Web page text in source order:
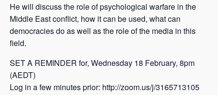
He will discuss the role of psychological warfare in the
Middle East conflict, how it can be used, what can
democracies do as well as the role of the media in this
field.
SET A REMINDER for, Wednesday 18 February, 8pm
(AEDT)
Log in a few minutes prior: http://zoom.us/j/3165713105